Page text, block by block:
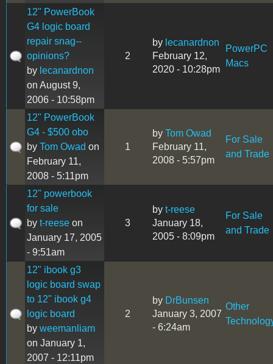
12" PowerBook
G4 logic board
repair snag--
opinions?
by lecanardnon
on August 9,
2006 - 10:58pm
2
by lecanardnon
February 12,
2020 - 10:28pm
PowerPC
Macs
12" PowerBook
G4 - $500 obo
by Tom Owad on
February 11,
2008 - 5:11pm
1
by Tom Owad
February 11,
2008 - 5:57pm
For Sale
and Trade
12" powerbook
for sale
by t-reese on
January 17, 2005
- 9:51am
3
by t-reese
January 18,
2005 - 8:09pm
For Sale
and Trade
12" ibook g3
logic board swap
to 12" ibook g4
logic board
by weemanliam
on January 1,
2007 - 12:11pm
2
by DrBunsen
January 3, 2007
- 6:24am
Other